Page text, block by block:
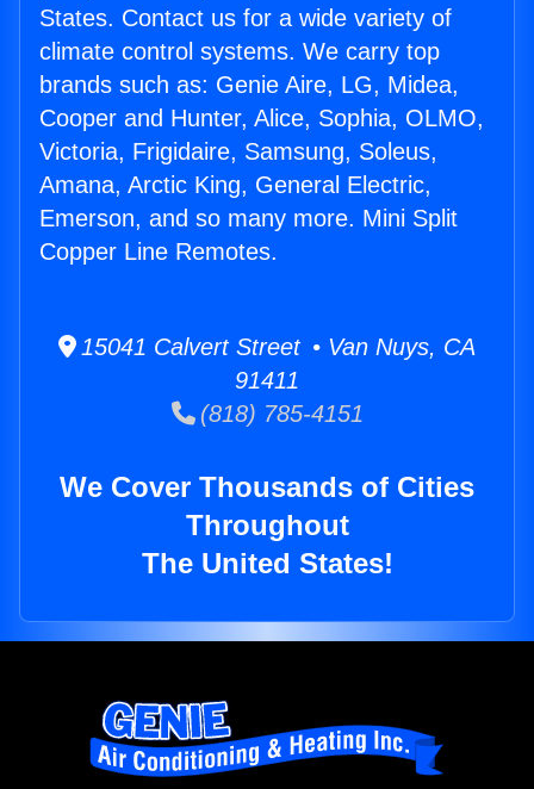
States. Contact us for a wide variety of
climate control systems. We carry top
brands such as: Genie Aire, LG, Midea,
Cooper and Hunter, Alice, Sophia, OLMO,
Victoria, Frigidaire, Samsung, Soleus,
Amana, Arctic King, General Electric,
Emerson, and so many more. Mini Split
Copper Line Remotes.
15041 Calvert Street • Van Nuys, CA
91411
(818) 785-4151
We Cover Thousands of Cities
Throughout
The United States!